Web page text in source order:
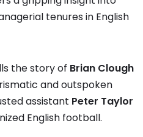
tenures in English
the story of Brian Clough
and outspoken
assistant Peter Taylor
English football.